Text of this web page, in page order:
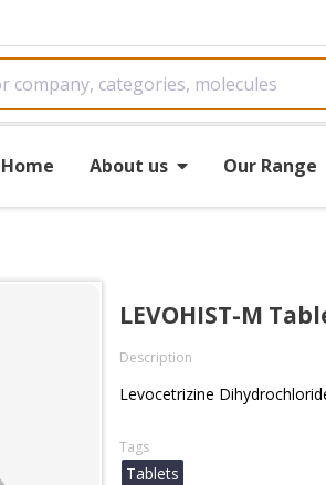
Home About us Our Range
LEVOHIST-M
Description
Levocetrizine
Tags
Tablets